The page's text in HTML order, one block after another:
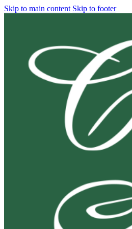
Skip to main content Skip to footer